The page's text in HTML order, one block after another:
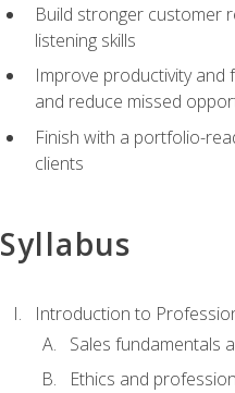
Build stronger customer
listening skills
Improve productivity and
and reduce missed
Finish with a portfolio-
clients
Syllabus
Introduction to
Sales fundamentals
Ethics and